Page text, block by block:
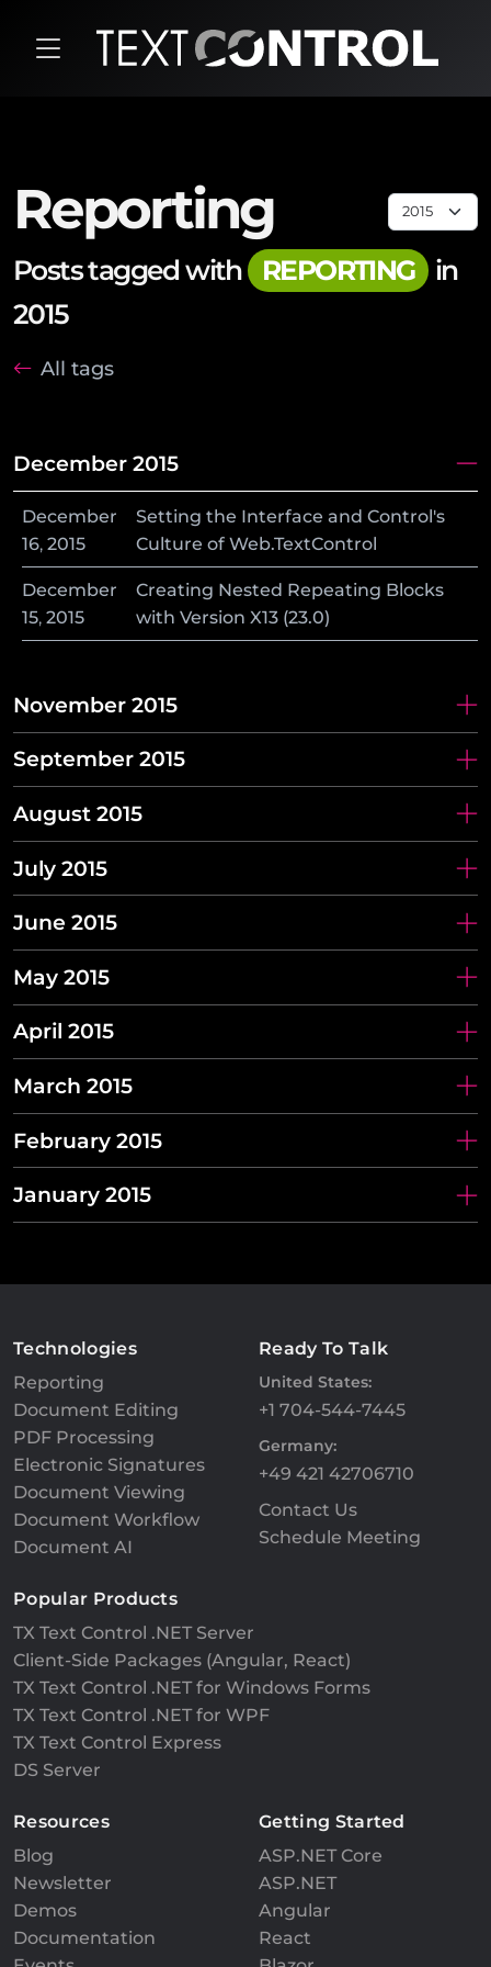
Reporting
Posts tagged with REPORTING
in
2015
All tags
December 2015
December
16, 2015
Setting the Interface and Control's
Culture of Web.TextControl
December
15, 2015
Creating Nested Repeating Blocks
with Version X13 (23.0)
November 2015
September 2015
August 2015
July 2015
June 2015
May 2015
April 2015
March 2015
February 2015
January 2015
Technologies
Reporting
Document Editing
PDF Processing
Electronic Signatures
Document Viewing
Document Workflow
Document AI
Ready To Talk
United States:
+1 704-544-7445
Germany:
+49 421 42706710
Contact Us
Schedule Meeting
Popular Products
TX Text Control .NET Server
Client-Side Packages (Angular, React)
TX Text Control .NET for Windows Forms
TX Text Control .NET for WPF
TX Text Control Express
DS Server
Resources
Blog
Newsletter
Demos
Documentation
Getting Started
ASP.NET Core
ASP.NET
Angular
React